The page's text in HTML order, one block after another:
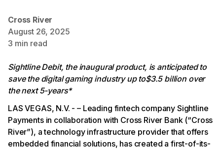
Cross River
August 26, 2025
3 min read
Sightline Debit, the inaugural product, is anticipated to
save the digital gaming industry up to$3.5 billion over
the next 5-years*
LAS VEGAS, N.V. - – Leading fintech company Sightline
Payments in collaboration with Cross River Bank (“Cross
River”), a technology infrastructure provider that offers
embedded financial solutions, has created a first-of-its-